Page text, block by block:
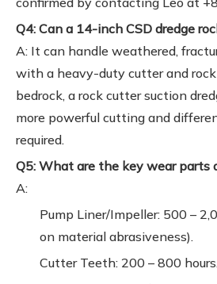
Q4: Can a 14-inch CSD dredge
A: It can handle weathered,
with a heavy-duty cutter and
bedrock, a rock cutter suction
more powerful cutting and
required.
Q5: What are the key wear parts
A:
Pump Liner/Impeller: 500 –
on material abrasiveness).
Cutter Teeth: 200 – 800